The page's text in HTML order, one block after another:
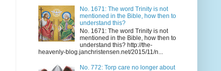
No. 1671: The word Trinity is not
mentioned in the Bible, how then to
understand this?
No. 1671: The word Trinity is not
mentioned in the Bible, how then to
understand this? http://the-
heavenly-blog.janchristensen.net/2015/11/n...
No. 772: Torp care no longer about